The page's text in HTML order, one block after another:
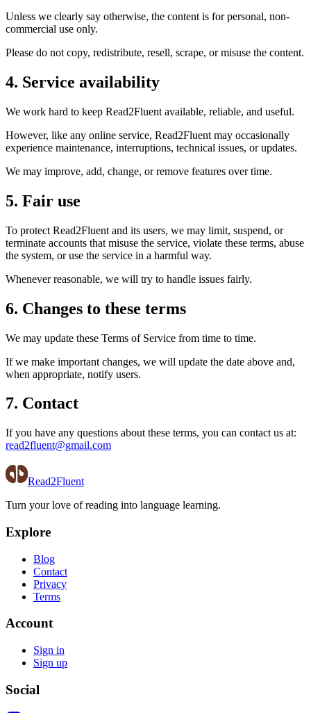
Unless we clearly say otherwise, the content is for personal, non-
commercial use only.
Please do not copy, redistribute, resell, scrape, or misuse the content.
4. Service availability
We work hard to keep Read2Fluent available, reliable, and useful.
However, like any online service, Read2Fluent may occasionally
experience maintenance, interruptions, technical issues, or updates.
We may improve, add, change, or remove features over time.
5. Fair use
To protect Read2Fluent and its users, we may limit, suspend, or
terminate accounts that misuse the service, violate these terms, abuse
the system, or use the service in a harmful way.
Whenever reasonable, we will try to handle issues fairly.
6. Changes to these terms
We may update these Terms of Service from time to time.
If we make important changes, we will update the date above and,
when appropriate, notify users.
7. Contact
If you have any questions about these terms, you can contact us at:
read2fluent@gmail.com
Read2Fluent
Turn your love of reading into language learning.
Explore
Blog
Contact
Privacy
Terms
Account
Sign in
Sign up
Social